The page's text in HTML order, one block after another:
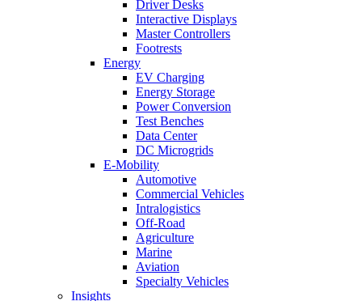
Driver Desks
Interactive Displays
Master Controllers
Footrests
Energy
EV Charging
Energy Storage
Power Conversion
Test Benches
Data Center
DC Microgrids
E-Mobility
Automotive
Commercial Vehicles
Intralogistics
Off-Road
Agriculture
Marine
Aviation
Specialty Vehicles
Insights